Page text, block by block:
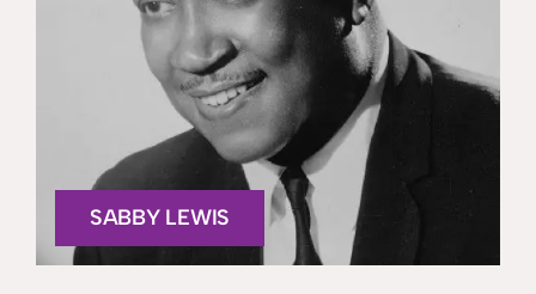
SABBY LEWIS